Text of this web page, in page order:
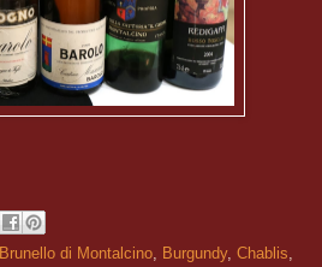
Brunello di Montalcino, Burgundy, Chablis,